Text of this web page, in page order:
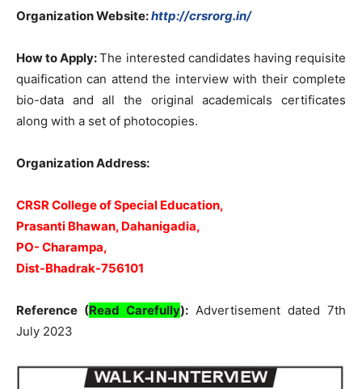
Organization Website:http://crsrorg.in/
How to Apply:The interested candidates having requisite
quaification can attend the interview with their complete
bio-data and all the original academicals certificates
along with a set of photocopies.
Organization Address:
CRSR College of Special Education,
Prasanti Bhawan, Dahanigadia,
PO- Charampa,
Dist-Bhadrak-756101
Reference (Read Carefully): Advertisement dated 7th
July 2023